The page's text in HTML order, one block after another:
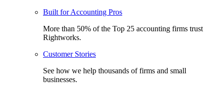
Built for Accounting Pros
More than 50% of the Top 25 accounting firms trust
Rightworks.
Customer Stories
See how we help thousands of firms and small
businesses.